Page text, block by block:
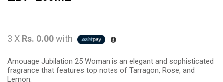
3 X Rs. 0.00with
Amouage Jubilation 25 Woman is an elegant and sophisticated
fragrance that features top notes of Tarragon, Rose, and
Lemon.